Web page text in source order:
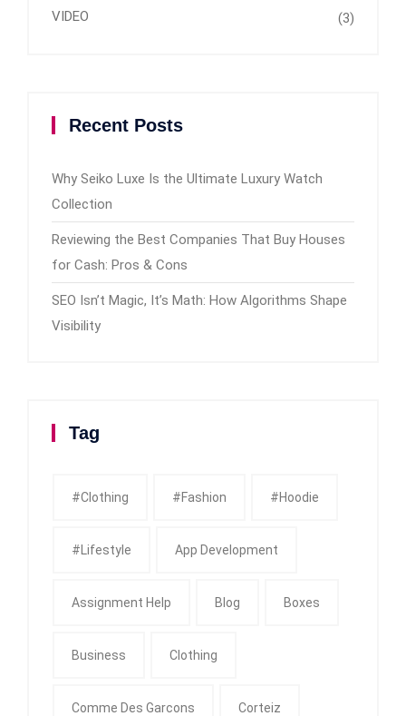
VIDEO (3)
Recent Posts
Why Seiko Luxe Is the Ultimate Luxury Watch
Collection
Reviewing the Best Companies That Buy Houses
for Cash: Pros & Cons
SEO Isn’t Magic, It’s Math: How Algorithms Shape
Visibility
Tag
#clothing #fashion #Hoodie
#Lifestyle App Development
Assignment Help Blog Boxes
Business Clothing
Comme Des Garcons Corteiz